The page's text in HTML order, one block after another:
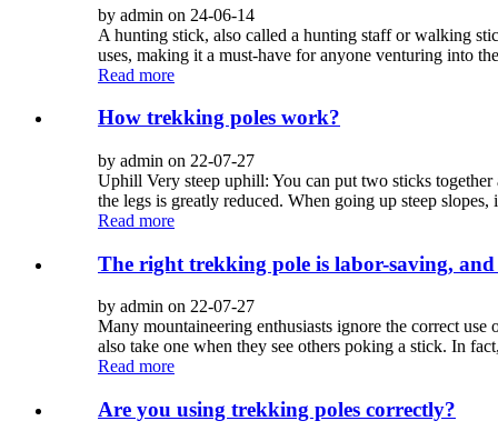
by admin on 24-06-14
A hunting stick, also called a hunting staff or walking
uses, making it a must-have for anyone venturing into
Read more
How trekking poles work?
by admin on 22-07-27
Uphill Very steep uphill: You can put two sticks
the legs is greatly reduced. When going up steep slopes,
Read more
The right trekking pole is labor-saving,
by admin on 22-07-27
Many mountaineering enthusiasts ignore the correct
also take one when they see others poking a stick. In
Read more
Are you using trekking poles correctly?